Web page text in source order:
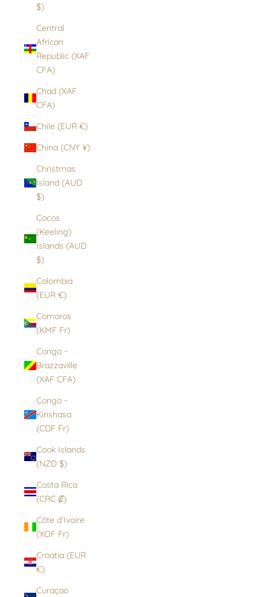
$)
Central
African
Republic (XAF
CFA)
Chad (XAF
CFA)
Chile (EUR €)
China (CNY ¥)
Christmas
Island (AUD
$)
Cocos
(Keeling)
Islands (AUD
$)
Colombia
(EUR €)
Comoros
(KMF Fr)
Congo -
Brazzaville
(XAF CFA)
Congo -
Kinshasa
(CDF Fr)
Cook Islands
(NZD $)
Costa Rica
(CRC ₡)
Côte d’Ivoire
(XOF Fr)
Croatia (EUR
€)
Curaçao